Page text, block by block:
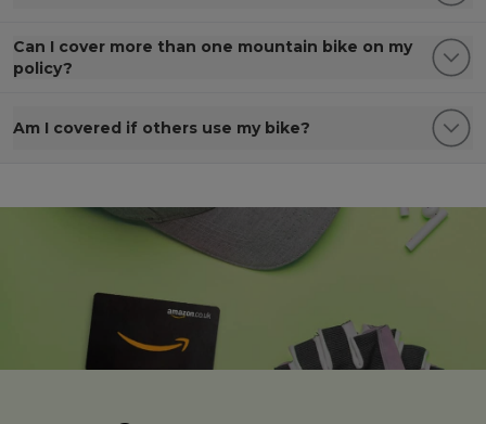
Can I cover more than one mountain bike on my
policy?
Am I covered if others use my bike?